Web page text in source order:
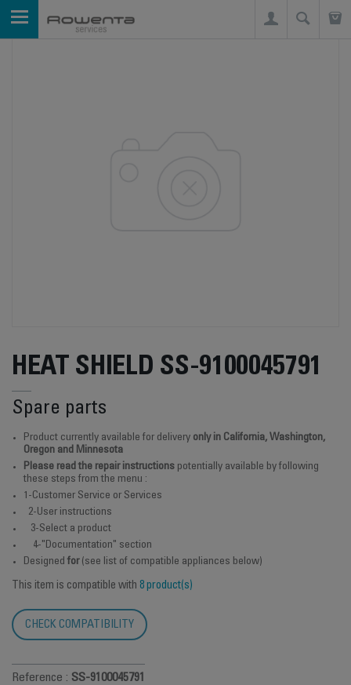
HEAT SHIELD SS-9100045791
Spare parts
Product currently available for delivery only in California, Washington,
Oregon and Minnesota
Please read the repair instructions potentially available by following
these steps from the menu :
1-Customer Service or Services
2-User instructions
3-Select a product
4-"Documentation" section
Designed for(see list of compatible appliances below)
This item is compatible with 8 product(s)
CHECK COMPATIBILITY
Reference : SS-9100045791